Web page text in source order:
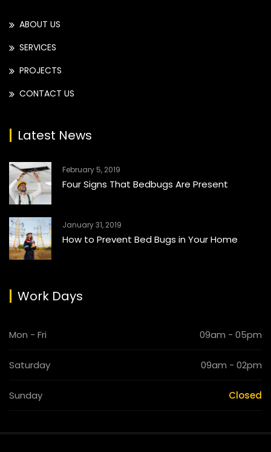
ABOUT US
SERVICES
PROJECTS
CONTACT US
Latest News
February 5, 2019
Four Signs That Bedbugs Are Present
January 31, 2019
How to Prevent Bed Bugs in Your Home
Work Days
Mon - Fri 09am - 05pm
Saturday 09am - 02pm
Sunday Closed